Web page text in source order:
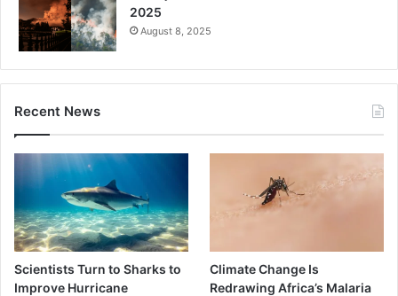
2025
August 8, 2025
Recent News
Scientists Turn to Sharks to
Improve Hurricane
Climate Change Is
Redrawing Africa’s Malaria